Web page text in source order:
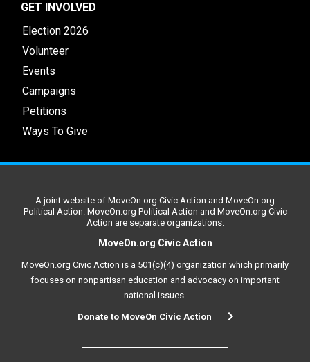
GET INVOLVED
Election 2026
Volunteer
Events
Campaigns
Petitions
Ways To Give
A joint website of MoveOn.org Civic Action and MoveOn.org
Political Action. MoveOn.org Political Action and MoveOn.org Civic
Action are separate organizations.
MoveOn.org Civic Action
MoveOn.org Civic Action is a 501(c)(4) organization which primarily
focuses on nonpartisan education and advocacy on important
national issues.
Donate to MoveOn Civic Action